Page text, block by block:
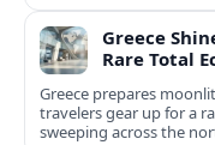
Greece
Rare Total
Greece prepares
travelers gear up for a
sweeping across the